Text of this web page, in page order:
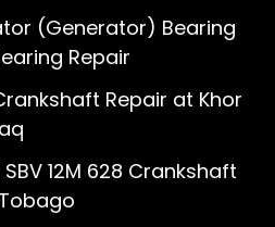
(Generator) Bearing
Repair
Repair at Khor
SBV 12M 628 Crankshaft